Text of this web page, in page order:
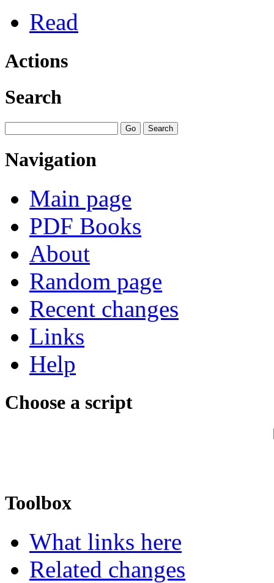
Read
Actions
Search
Navigation
Main page
PDF Books
About
Random page
Recent changes
Links
Help
Choose a script
Toolbox
What links here
Related changes